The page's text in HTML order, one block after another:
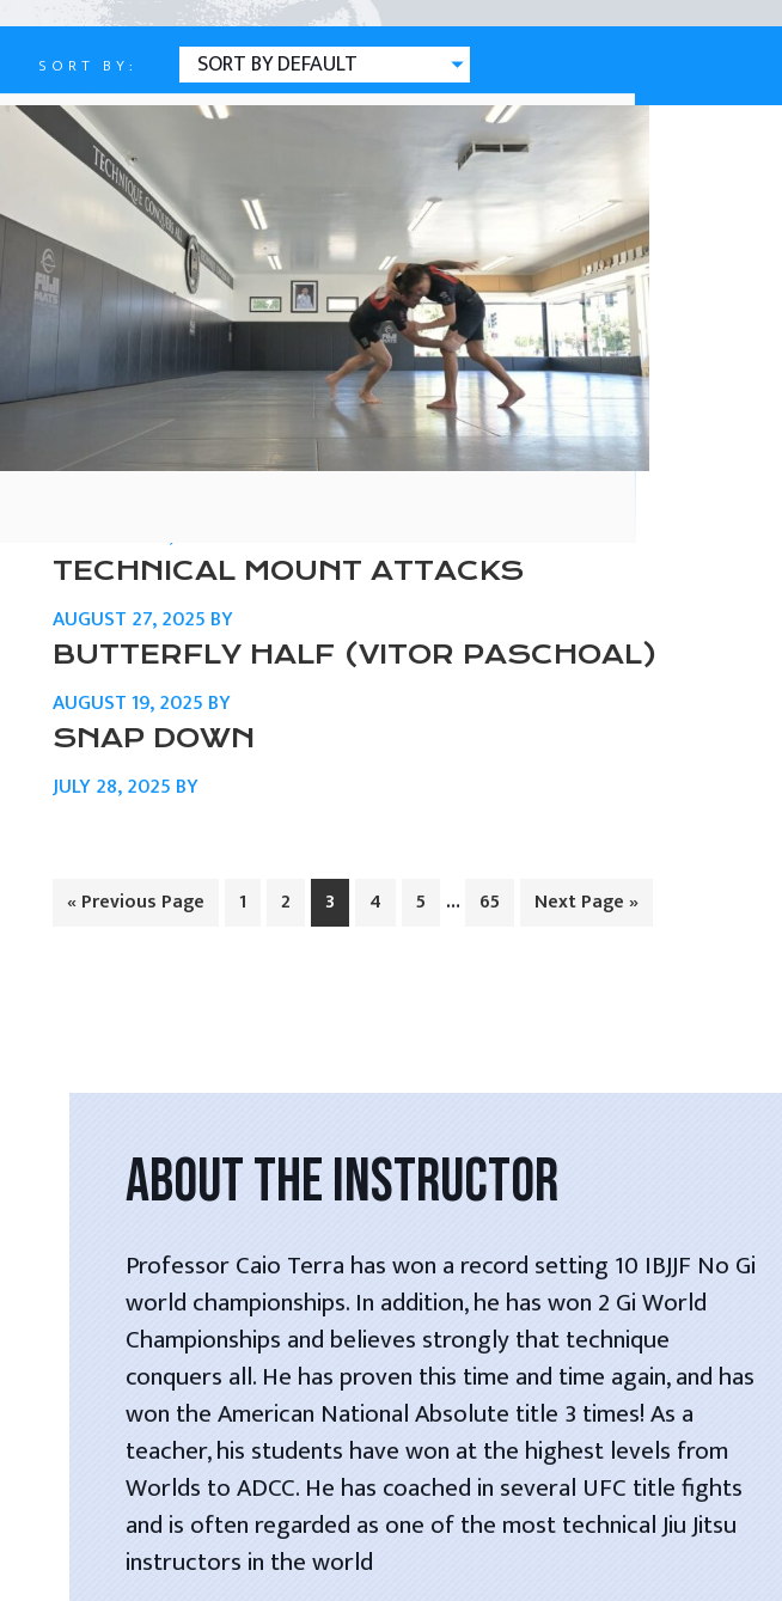
SORT BY:
Attacks
ARMLOCK (BACK)
OCTOBER 5, 2025BY
REAR NAKED CHOKE
SEPTEMBER 5, 2025
TECHNICAL MOUNT ATTACKS
AUGUST 27, 2025 BY
BUTTERFLY HALF (VITOR PASCHOAL)
AUGUST 19, 2025 BY
SNAP DOWN
JULY 28, 2025 BY
«Go
Previous Page Page
1 Page
2 Page
3 Page
4 Page
5
Interim
… Page
65
Go
Next Page »
ABOUT THE INSTRUCTOR
Professor Caio Terra has won a record setting 10 IBJJF No Gi
world championships. In addition, he has won 2 Gi World
Championships and believes strongly that technique
conquers all. He has proven this time and time again, and has
won the American National Absolute title 3 times! As a
teacher, his students have won at the highest levels from
Worlds to ADCC. He has coached in several UFC title fights
and is often regarded as one of the most technical Jiu Jitsu
instructors in the world